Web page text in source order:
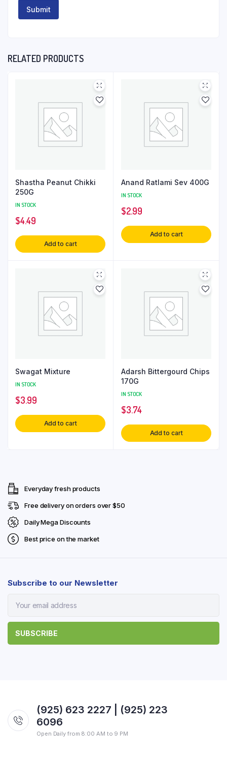
RELATED PRODUCTS
Shastha Peanut Chikki
250G
IN STOCK
$4.49
Add to cart
Anand Ratlami Sev 400G
IN STOCK
$2.99
Add to cart
Swagat Mixture
IN STOCK
$3.99
Add to cart
Adarsh Bittergourd Chips
170G
IN STOCK
$3.74
Add to cart
Everyday fresh products
Free delivery on orders over $50
Daily Mega Discounts
Best price on the market
Subscribe to our Newsletter
(925) 623 2227 | (925) 223
6096
Open Daily from 8:00 AM to 9 PM